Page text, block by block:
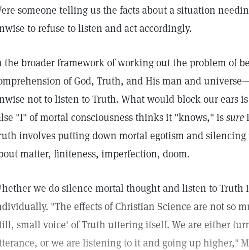
someone telling us the facts about a situation
to refuse to listen and act accordingly.
the broader framework of working out the problem of
of God, Truth, and His man and
not to listen to Truth. What would block our ears
"I" of mortal consciousness thinks it "knows," issure
involves putting down mortal egotism and
matter, finiteness, imperfection, doom.
we do silence mortal thought and listen to Truth
"The effects of Christian Science are not so
small voice' of Truth uttering itself. We are either
or we are listening to it and going up higher,"